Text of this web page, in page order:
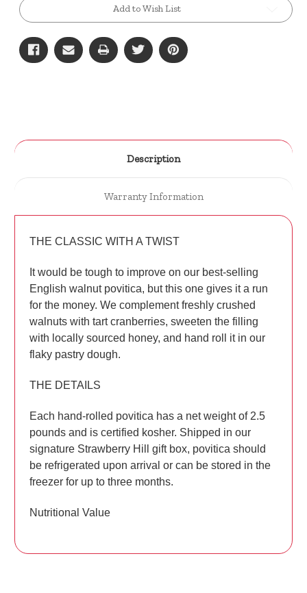
Add to Wish List
Description
Warranty Information
THE CLASSIC WITH A TWIST
It would be tough to improve on our best-selling
English walnut povitica, but this one gives it a run
for the money. We complement freshly crushed
walnuts with tart cranberries, sweeten the filling
with locally sourced honey, and hand roll it in our
flaky pastry dough.
THE DETAILS
Each hand-rolled povitica has a net weight of 2.5
pounds and is certified kosher. Shipped in our
signature Strawberry Hill gift box, povitica should
be refrigerated upon arrival or can be stored in the
freezer for up to three months.
Nutritional Value